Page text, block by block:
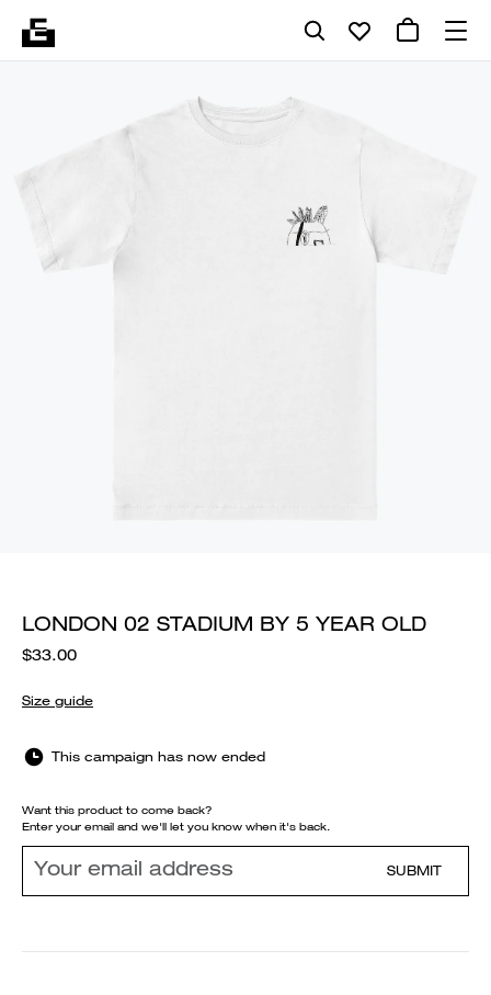
LONDON 02 STADIUM BY 5 YEAR OLD
$33.00
Size guide
This campaign has now ended
Want this product to come back?
Enter your email and we'll let you know when it's back.
SUBMIT